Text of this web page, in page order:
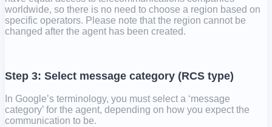
worldwide, so there is no need to choose a region based on
specific operators. Please note that the region cannot be
changed after the agent has been created.
Step 3: Select message category (RCS type)
In Google’s terminology, you must select a ‘message
category’ for the agent, depending on how you expect the
communication to be.